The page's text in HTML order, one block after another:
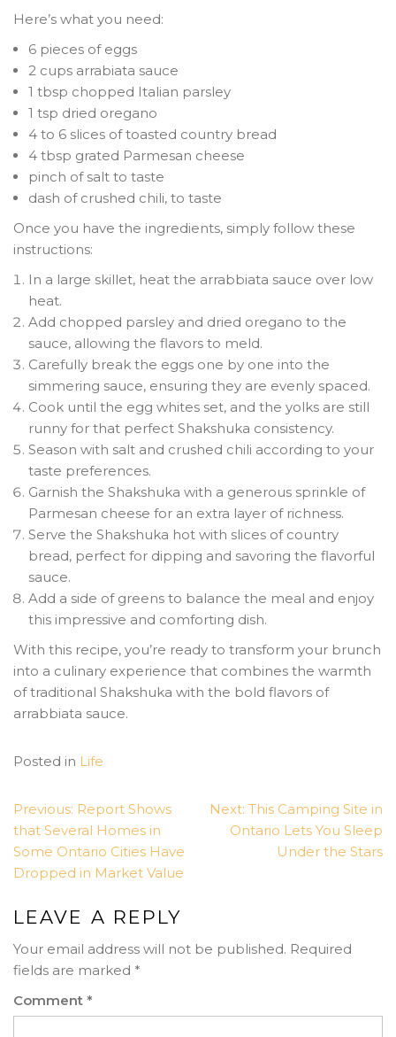
Here’s what you need:
6 pieces of eggs
2 cups arrabiata sauce
1 tbsp chopped Italian parsley
1 tsp dried oregano
4 to 6 slices of toasted country bread
4 tbsp grated Parmesan cheese
pinch of salt to taste
dash of crushed chili, to taste
Once you have the ingredients, simply follow these
instructions:
In a large skillet, heat the arrabbiata sauce over low
heat.
Add chopped parsley and dried oregano to the
sauce, allowing the flavors to meld.
Carefully break the eggs one by one into the
simmering sauce, ensuring they are evenly spaced.
Cook until the egg whites set, and the yolks are still
runny for that perfect Shakshuka consistency.
Season with salt and crushed chili according to your
taste preferences.
Garnish the Shakshuka with a generous sprinkle of
Parmesan cheese for an extra layer of richness.
Serve the Shakshuka hot with slices of country
bread, perfect for dipping and savoring the flavorful
sauce.
Add a side of greens to balance the meal and enjoy
this impressive and comforting dish.
With this recipe, you’re ready to transform your brunch
into a culinary experience that combines the warmth
of traditional Shakshuka with the bold flavors of
arrabbiata sauce.
Posted in Life
POST
NAVIGATION
Previous: Report Shows
that Several Homes in
Some Ontario Cities Have
Dropped in Market Value
Next: This Camping Site in
Ontario Lets You Sleep
Under the Stars
LEAVE A REPLY
Your email address will not be published. Required
fields are marked *
Comment *